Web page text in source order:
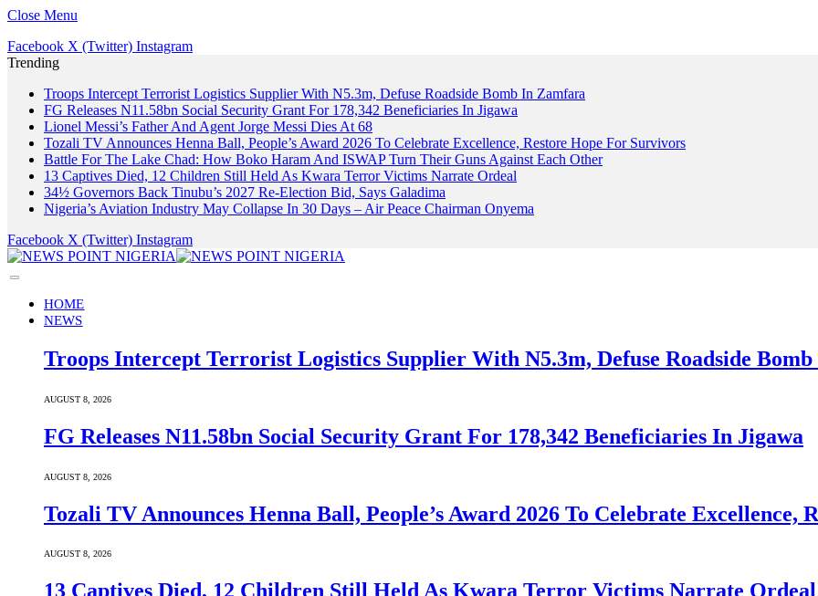
Close Menu
Facebook X (Twitter) Instagram
Trending
Troops Intercept Terrorist Logistics Supplier With N5.3m, Defuse Roadside Bomb In Zamfara
FG Releases N11.58bn Social Security Grant For 178,342 Beneficiaries In Jigawa
Lionel Messi’s Father And Agent Jorge Messi Dies At 68
Tozali TV Announces Henna Ball, People’s Award 2026 To Celebrate Excellence, Restore Hope For Survivors
Battle For The Lake Chad: How Boko Haram And ISWAP Turn Their Guns Against Each Other
13 Captives Died, 12 Children Still Held As Kwara Terror Victims Narrate Ordeal
34½ Governors Back Tinubu’s 2027 Re-Election Bid, Says Galadima
Nigeria’s Aviation Industry May Collapse In 30 Days – Air Peace Chairman Onyema
Facebook X (Twitter) Instagram
HOME
NEWS
Troops Intercept Terrorist Logistics Supplier With N5.3m, Defuse Roadside
AUGUST 8, 2026
FG Releases N11.58bn Social Security Grant For 178,342 Beneficiaries In Jigawa
AUGUST 8, 2026
Tozali TV Announces Henna Ball, People’s Award 2026 To Celebrate Excellence,
AUGUST 8, 2026
13 Captives Died, 12 Children Still Held As Kwara Terror Victims Narrate Ordeal